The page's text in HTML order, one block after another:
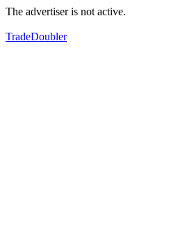
The advertiser is not active.
TradeDoubler